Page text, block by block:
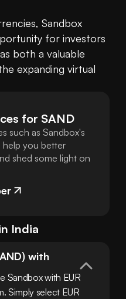
Sandbox
for investors
both a valuable
expanding virtual
for SAND
such as Sandbox's
help you better
shed some light on
India
with
Sandbox with EUR
Simply select EUR